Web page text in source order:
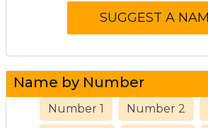
Name by Number
Number 1 Number 2